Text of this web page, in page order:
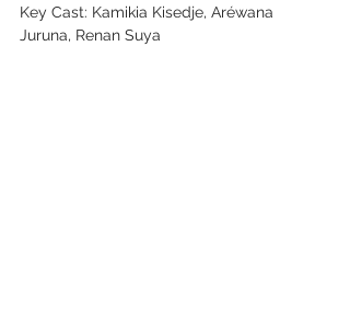
Key Cast: Kamikia Kisedje, Aréwana
Juruna, Renan Suya